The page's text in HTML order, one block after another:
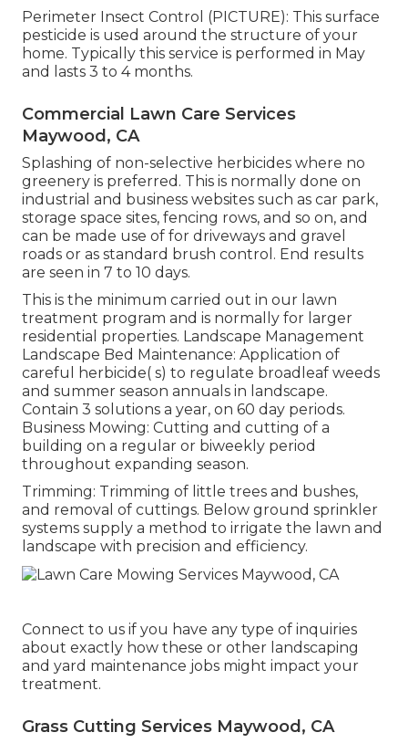
Perimeter Insect Control (PICTURE): This surface
pesticide is used around the structure of your
home. Typically this service is performed in May
and lasts 3 to 4 months.
Commercial Lawn Care Services
Maywood, CA
Splashing of non-selective herbicides where no
greenery is preferred. This is normally done on
industrial and business websites such as car park,
storage space sites, fencing rows, and so on, and
can be made use of for driveways and gravel
roads or as standard brush control. End results
are seen in 7 to 10 days.
This is the minimum carried out in our lawn
treatment program and is normally for larger
residential properties. Landscape Management
Landscape Bed Maintenance: Application of
careful herbicide( s) to regulate broadleaf weeds
and summer season annuals in landscape.
Contain 3 solutions a year, on 60 day periods.
Business Mowing: Cutting and cutting of a
building on a regular or biweekly period
throughout expanding season.
Trimming: Trimming of little trees and bushes,
and removal of cuttings. Below ground sprinkler
systems supply a method to irrigate the lawn and
landscape with precision and efficiency.
Connect to us if you have any type of inquiries
about exactly how these or other landscaping
and yard maintenance jobs might impact your
treatment.
Grass Cutting Services Maywood, CA